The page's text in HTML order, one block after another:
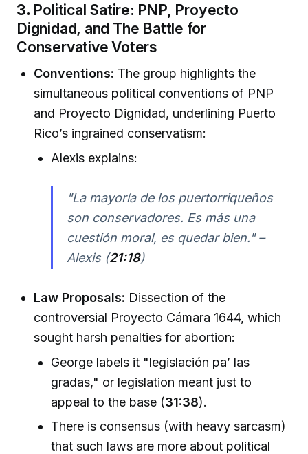
3. Political Satire: PNP, Proyecto
Dignidad, and The Battle for
Conservative Voters
Conventions: The group highlights the
simultaneous political conventions of PNP
and Proyecto Dignidad, underlining Puerto
Rico’s ingrained conservatism:
Alexis explains:
"La mayoría de los puertorriqueños
son conservadores. Es más una
cuestión moral, es quedar bien." –
Alexis (21:18)
Law Proposals: Dissection of the
controversial Proyecto Cámara 1644, which
sought harsh penalties for abortion:
George labels it "legislación pa’ las
gradas," or legislation meant just to
appeal to the base (31:38).
There is consensus (with heavy sarcasm)
that such laws are more about political